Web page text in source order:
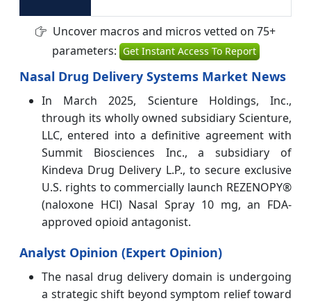
Uncover macros and micros vetted on 75+
parameters: Get Instant Access To Report
Nasal Drug Delivery Systems Market News
In March 2025, Scienture Holdings, Inc.,
through its wholly owned subsidiary Scienture,
LLC, entered into a definitive agreement with
Summit Biosciences Inc., a subsidiary of
Kindeva Drug Delivery L.P., to secure exclusive
U.S. rights to commercially launch REZENOPY®
(naloxone HCl) Nasal Spray 10 mg, an FDA-
approved opioid antagonist.
Analyst Opinion (Expert Opinion)
The nasal drug delivery domain is undergoing
a strategic shift beyond symptom relief toward